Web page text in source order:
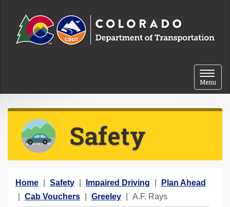
Toggle
Menu
Safety
Y
o
Home Safety Impaired Driving
Plan Ahead
Cab Vouchers
Greeley A.F. Rays